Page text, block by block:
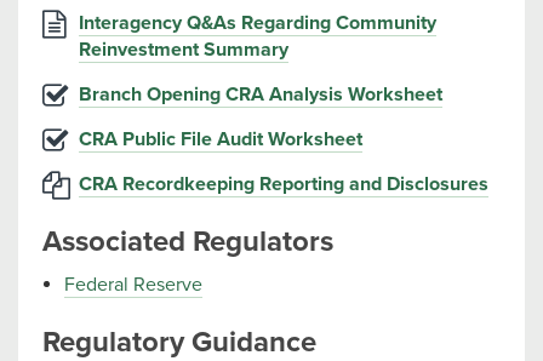
Interagency Q&As Regarding Community
Reinvestment Summary
Branch Opening CRA Analysis Worksheet
CRA Public File Audit Worksheet
CRA Recordkeeping Reporting and Disclosures
Associated Regulators
Federal Reserve
Regulatory Guidance